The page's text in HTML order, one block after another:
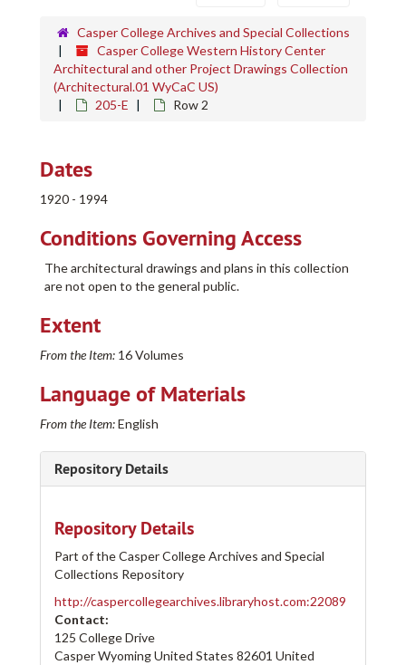
Casper College Archives and Special Collections
Casper College Western History Center
Architectural and other Project Drawings Collection
(Architectural.01 WyCaC US)
205-E
Row 2
Dates
1920 - 1994
Conditions Governing Access
The architectural drawings and plans in this collection
are not open to the general public.
Extent
From the Item: 16 Volumes
Language of Materials
From the Item:English
Repository Details
Repository Details
Part of the Casper College Archives and Special
Collections Repository
http://caspercollegearchives.libraryhost.com:22089
Contact:
125 College Drive
Casper WyomingUnited States 82601 United